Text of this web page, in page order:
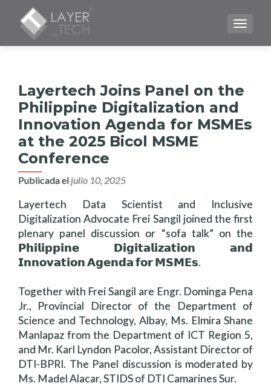
Layertech Joins Panel on the
Philippine Digitalization and
Innovation Agenda for MSMEs
at the 2025 Bicol MSME
Conference
Publicada eljulio 10, 2025
Layertech Data Scientist and Inclusive
Digitalization Advocate Frei Sangil joined the first
plenary panel discussion or “sofa talk” on the
𝗣𝗵𝗶𝗹𝗶𝗽𝗽𝗶𝗻𝗲 𝗗𝗶𝗴𝗶𝘁𝗮𝗹𝗶𝘇𝗮𝘁𝗶𝗼𝗻 𝗮𝗻𝗱
𝗜𝗻𝗻𝗼𝘃𝗮𝘁𝗶𝗼𝗻 𝗔𝗴𝗲𝗻𝗱𝗮 𝗳𝗼𝗿 𝗠𝗦𝗠𝗘𝘀.
Together with Frei Sangil are Engr. Dominga Pena
Jr., Provincial Director of the Department of
Science and Technology, Albay, Ms. Elmira Shane
Manlapaz from the Department of ICT Region 5,
and Mr. Karl Lyndon Pacolor, Assistant Director of
DTI-BPRI. The Panel discussion is moderated by
Ms. Madel Alacar, STIDS of DTI Camarines Sur.